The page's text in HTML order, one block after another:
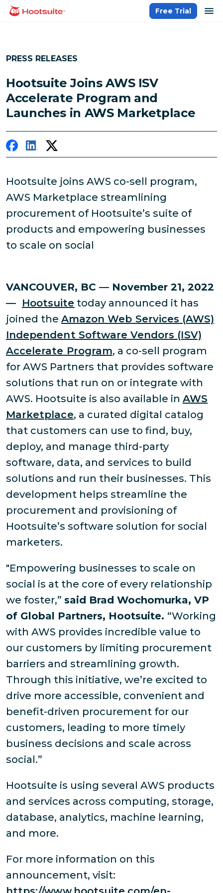
Skip
homepage
Free Trial
PRESS RELEASES
Hootsuite Joins AWS ISV
Accelerate Program and
Launches in AWS Marketplace
Hootsuite joins AWS co-sell program,
AWS Marketplace streamlining
procurement of Hootsuite’s suite of
products and empowering businesses
to scale on social
VANCOUVER, BC — November 21, 2022
— Hootsuite today announced it has
joined the Amazon Web Services (AWS)
Independent Software Vendors (ISV)
Accelerate Program, a co-sell program
for AWS Partners that provides software
solutions that run on or integrate with
AWS. Hootsuite is also available in AWS
Marketplace, a curated digital catalog
that customers can use to find, buy,
deploy, and manage third-party
software, data, and services to build
solutions and run their businesses. This
development helps streamline the
procurement and provisioning of
Hootsuite’s software solution for social
marketers.
"Empowering businesses to scale on
social is at the core of every relationship
we foster,” said Brad Wochomurka, VP
of Global Partners, Hootsuite. “Working
with AWS provides incredible value to
our customers by limiting procurement
barriers and streamlining growth.
Through this initiative, we’re excited to
drive more accessible, convenient and
benefit-driven procurement for our
customers, leading to more timely
business decisions and scale across
social.”
Hootsuite is using several AWS products
and services across computing, storage,
database, analytics, machine learning,
and more.
For more information on this
announcement, visit: